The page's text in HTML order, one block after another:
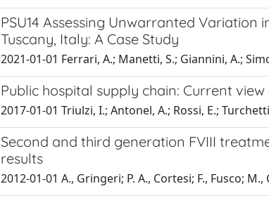
PSU14 Assessing Unwarranted
Tuscany, Italy: A Case Study
2021-01-01 Ferrari, A.; Manetti, S.; Giannini, A.;
Public hospital supply chain: Current
2017-01-01 Triulzi, I.; Antonel, A.; Rossi, E.;
Second and third generation FVIII
results
2012-01-01 A., Gringeri; P. A., Cortesi; F., Fusco;